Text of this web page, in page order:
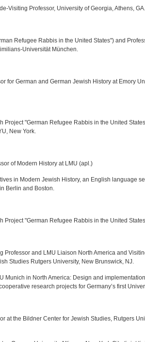
Visiting Professor, University of Georgia, Athens, GA.
Refugee Rabbis in the United States") and
Universität München.
for German and German Jewish History at Emory
Project "German Refugee Rabbis in the United
New York.
of Modern History at LMU (apl.)
in Modern Jewish History, an English language
Berlin and Boston.
Project "German Refugee Rabbis in the United
Professor and LMU Liaison North America and
Studies Rutgers University, New Brunswick, NJ.
Munich in North America: Design and
research projects for Germany’s first
at the Bildner Center for Jewish Studies, Rutgers